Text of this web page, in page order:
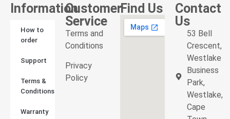
Information
How to
order
Support
Terms &
Conditions
Warranty
Customer
Service
Terms and
Conditions
Privacy
Policy
Find Us
Contact
Us
53 Bell
Crescent,
Westlake
Business
Park,
Westlake,
Cape